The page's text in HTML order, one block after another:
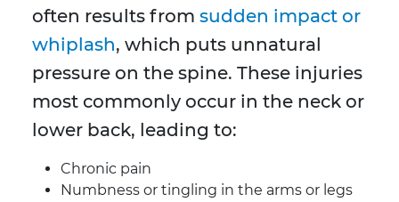
often results from sudden impact or
whiplash, which puts unnatural
pressure on the spine. These injuries
most commonly occur in the neck or
lower back, leading to:
Chronic pain
Numbness or tingling in the arms or legs